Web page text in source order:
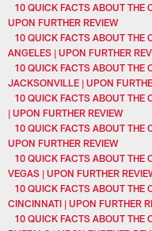
10 QUICK FACTS ABOUT THE
UPON FURTHER REVIEW
10 QUICK FACTS ABOUT THE
ANGELES | UPON FURTHER
10 QUICK FACTS ABOUT THE
JACKSONVILLE | UPON
10 QUICK FACTS ABOUT THE
| UPON FURTHER REVIEW
10 QUICK FACTS ABOUT THE
UPON FURTHER REVIEW
10 QUICK FACTS ABOUT THE
VEGAS | UPON FURTHER
10 QUICK FACTS ABOUT THE
CINCINNATI | UPON FURTHER
10 QUICK FACTS ABOUT THE